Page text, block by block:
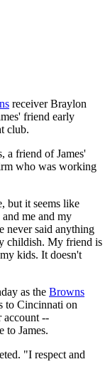
receiver Braylon
friend early
club.
a friend of James'
who was working
but it seems like
me and my
never said anything
childish. My friend is
kids. It doesn't
as the Browns
to Cincinnati on
account --
to James.
"I respect and